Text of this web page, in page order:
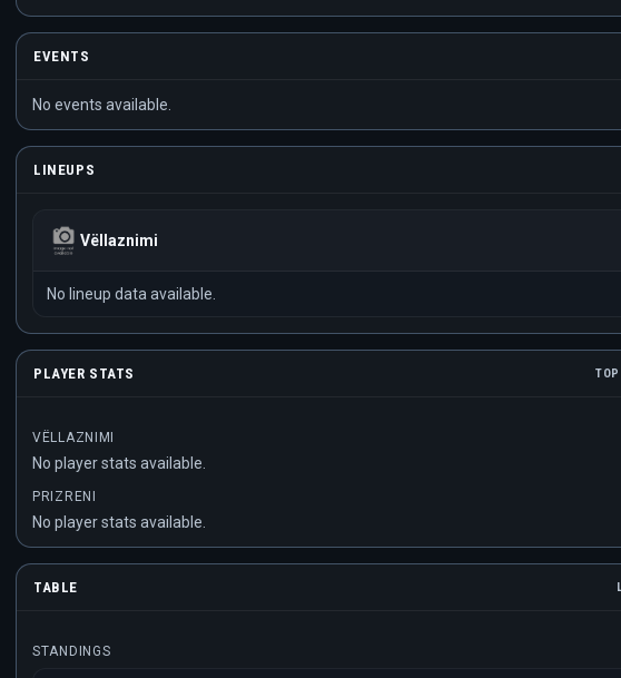
EVENTS
No events available.
LINEUPS
Vëllaznimi
No lineup data available.
PLAYER STATS
VËLLAZNIMI
No player stats available.
PRIZRENI
No player stats available.
TABLE
STANDINGS